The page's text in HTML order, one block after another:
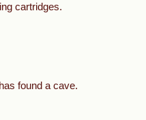
cartridges.
found a cave.